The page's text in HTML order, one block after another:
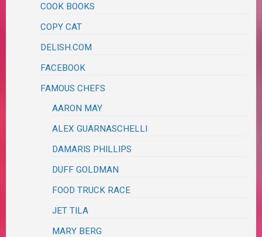
COOK BOOKS
COPY CAT
DELISH.COM
FACEBOOK
FAMOUS CHEFS
AARON MAY
ALEX GUARNASCHELLI
DAMARIS PHILLIPS
DUFF GOLDMAN
FOOD TRUCK RACE
JET TILA
MARY BERG